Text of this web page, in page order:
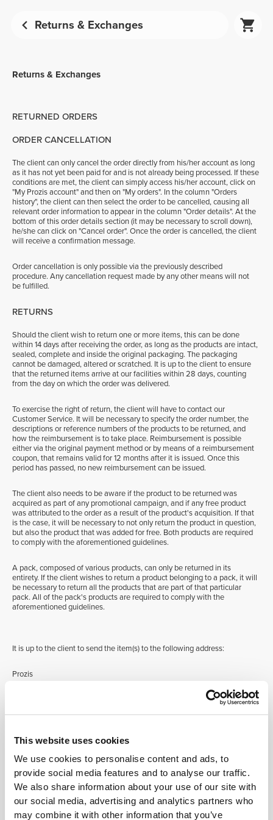
This website uses cookies
We use cookies to personalise content and ads, to
provide social media features and to analyse our traffic.
We also share information about your use of our site with
our social media, advertising and analytics partners who
may combine it with other information that you’ve
Returns & Exchanges
Returns & Exchanges
RETURNED ORDERS
ORDER CANCELLATION
The client can only cancel the order directly from his/her account as long
as it has not yet been paid for and is not already being processed. If these
conditions are met, the client can simply access his/her account, click on
"My Prozis account" and then on "My orders". In the column "Orders
history", the client can then select the order to be cancelled, causing all
relevant order information to appear in the column "Order details". At the
bottom of this order details section (it may be necessary to scroll down),
he/she can click on "Cancel order". Once the order is cancelled, the client
will receive a confirmation message.
Order cancellation is only possible via the previously described
procedure. Any cancellation request made by any other means will not
be fulfilled.
RETURNS
Should the client wish to return one or more items, this can be done
within 14 days after receiving the order, as long as the products are intact,
sealed, complete and inside the original packaging. The packaging
cannot be damaged, altered or scratched. It is up to the client to ensure
that the returned items arrive at our facilities within 28 days, counting
from the day on which the order was delivered.
To exercise the right of return, the client will have to contact our
Customer Service. It will be necessary to specify the order number, the
descriptions or reference numbers of the products to be returned, and
how the reimbursement is to take place. Reimbursement is possible
either via the original payment method or by means of a reimbursement
coupon, that remains valid for 12 months after it is issued. Once this
period has passed, no new reimbursement can be issued.
The client also needs to be aware if the product to be returned was
acquired as part of any promotional campaign, and if any free product
was attributed to the order as a result of the product's acquisition. If that
is the case, it will be necessary to not only return the product in question,
but also the product that was added for free. Both products are required
to comply with the aforementioned guidelines.
A pack, composed of various products, can only be returned in its
entirety. If the client wishes to return a product belonging to a pack, it will
be necessary to return all the products that are part of that particular
pack. All of the pack's products are required to comply with the
aforementioned guidelines.
It is up to the client to send the item(s) to the following address:
Prozis
In case of incomplete or damaged products, products without their
original packaging and/or label, or products that present signs of use,
returns will not be accepted.